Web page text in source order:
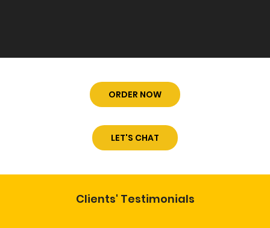
ORDER NOW
LET'S CHAT
Clients' Testimonials